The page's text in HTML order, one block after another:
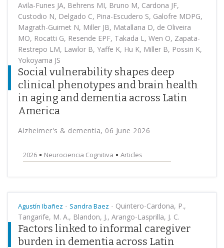
Avila-Funes JA, Behrens MI, Bruno M, Cardona JF,
Custodio N, Delgado C, Pina-Escudero S, Galofre MDPG,
Magrath-Guimet N, Miller JB, Matallana D, de Oliveira
MO, Rocatti G, Resende EPF, Takada L, Wen O, Zapata-
Restrepo LM, Lawlor B, Yaffe K, Hu K, Miller B, Possin K,
Yokoyama JS
Social vulnerability shapes deep
clinical phenotypes and brain health
in aging and dementia across Latin
America
Alzheimer's & dementia, 06 June 2026
2026 Neurociencia Cognitiva Articles
Agustín Ibañez - Sandra Baez - Quintero-Cardona, P.,
Tangarife, M. A., Blandon, J., Arango-Lasprilla, J. C.
Factors linked to informal caregiver
burden in dementia across Latin